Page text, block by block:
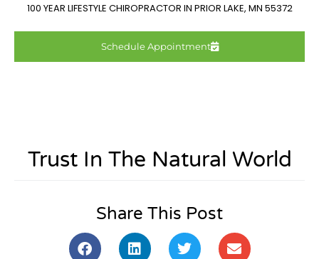
100 YEAR LIFESTYLE CHIROPRACTOR IN PRIOR LAKE, MN 55372
Schedule Appointment
Trust In The Natural World
Share This Post